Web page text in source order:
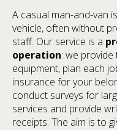
A casual man-and-van
vehicle, often without
staff. Our service is a
operation: we
equipment, plan each
insurance for your
conduct surveys for
services and provide
receipts. The aim is to